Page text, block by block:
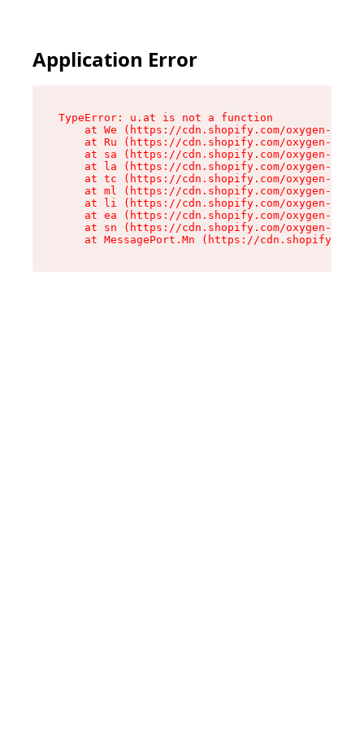
Application Error
TypeError: u.at is not a function
at We (https://cdn.shopify.com/oxygen-v2/
at Ru (https://cdn.shopify.com/oxygen-v2/
at sa (https://cdn.shopify.com/oxygen-v2/
at la (https://cdn.shopify.com/oxygen-v2/
at tc (https://cdn.shopify.com/oxygen-v2/
at ml (https://cdn.shopify.com/oxygen-v2/
at li (https://cdn.shopify.com/oxygen-v2/
at ea (https://cdn.shopify.com/oxygen-v2/
at sn (https://cdn.shopify.com/oxygen-v2/
at MessagePort.Mn (https://